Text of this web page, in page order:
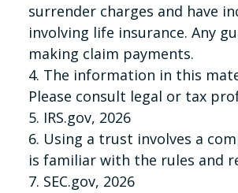
surrender charges and have
involving life insurance. Any
making claim payments.
4. The information in this
Please consult legal or tax
5. IRS.gov, 2026
6. Using a trust involves a
is familiar with the rules and
7. SEC.gov, 2026